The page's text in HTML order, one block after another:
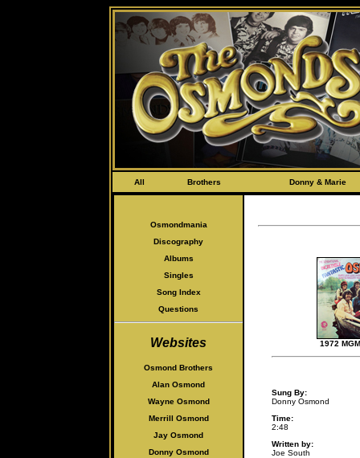
All Brothers Donny & Marie
Osmondmania
Discography
Albums
Singles
Song Index
Questions
Websites
Osmond Brothers
Alan Osmond
Wayne Osmond
Merrill Osmond
Jay Osmond
Donny Osmond
1972
Sung By:
Donny Osmond
Time:
2:48
Written by:
Joe South